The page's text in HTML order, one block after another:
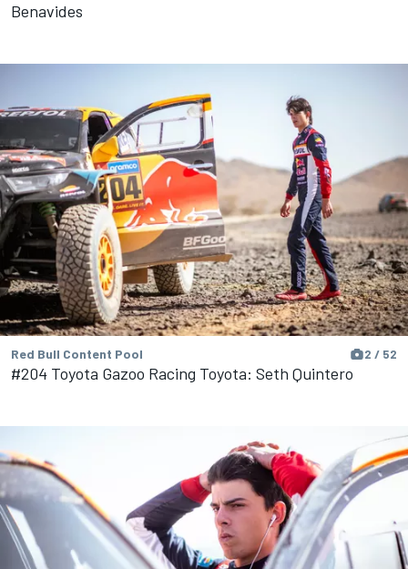
Benavides
Red Bull Content Pool 2 / 52
#204 Toyota Gazoo Racing Toyota: Seth Quintero